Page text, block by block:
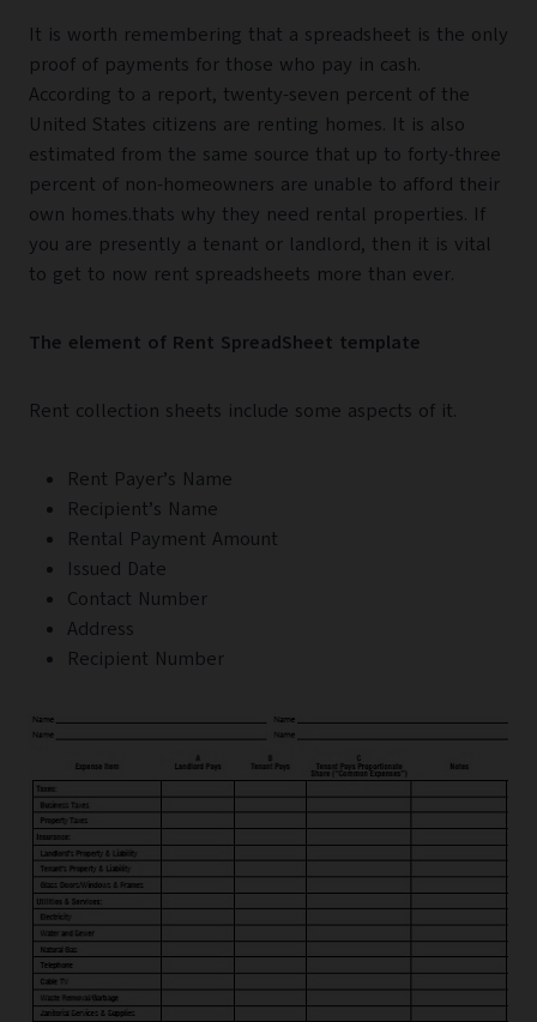
It is worth remembering that a spreadsheet is the only
proof of payments for those who pay in cash.
According to a report, twenty-seven percent of the
United States citizens are renting homes. It is also
estimated from the same source that up to forty-three
percent of non-homeowners are unable to afford their
own homes.thats why they need rental properties. If
you are presently a tenant or landlord, then it is vital
to get to now rent spreadsheets more than ever.
The element of Rent SpreadSheet template
Rent collection sheets include some aspects of it.
Rent Payer’s Name
Recipient’s Name
Rental Payment Amount
Issued Date
Contact Number
Address
Recipient Number